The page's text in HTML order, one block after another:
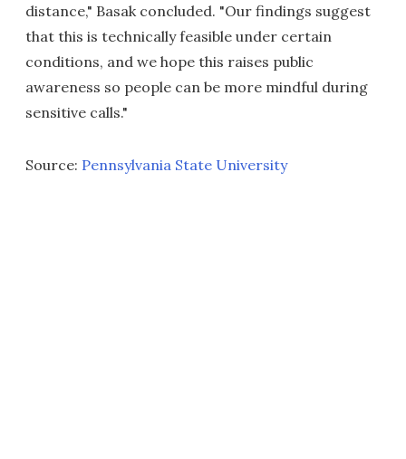
distance," Basak concluded. "Our findings suggest
that this is technically feasible under certain
conditions, and we hope this raises public
awareness so people can be more mindful during
sensitive calls."
Source: Pennsylvania State University